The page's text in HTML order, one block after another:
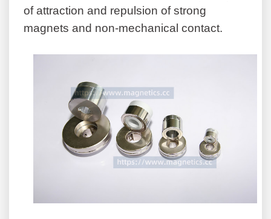
of attraction and repulsion of strong
magnets and non-mechanical contact.